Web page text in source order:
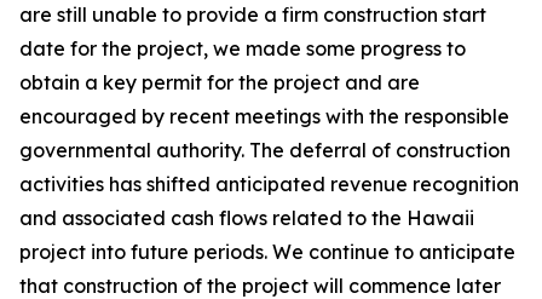
are still unable to provide a firm construction start
date for the project, we made some progress to
obtain a key permit for the project and are
encouraged by recent meetings with the responsible
governmental authority. The deferral of construction
activities has shifted anticipated revenue recognition
and associated cash flows related to the Hawaii
project into future periods. We continue to anticipate
that construction of the project will commence later